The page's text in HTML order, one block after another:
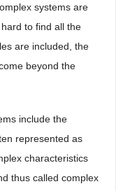
systems are
to find all the
are included, the
beyond the
include the
represented as
characteristics
thus called complex